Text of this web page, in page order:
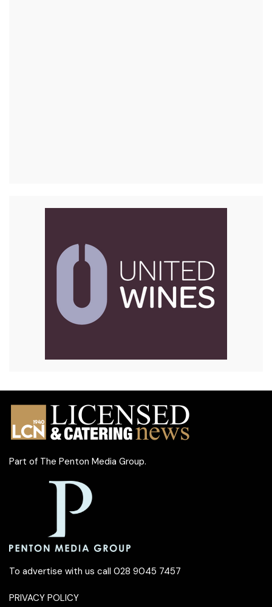
Part of The Penton Media Group.
To advertise with us call 028 9045 7457
PRIVACY POLICY